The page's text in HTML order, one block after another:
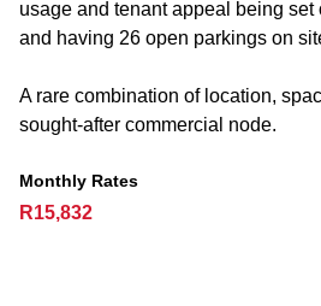
usage and tenant appeal being set
and having 26 open parkings on
A rare combination of location,
sought-after commercial node.
Monthly Rates
R15,832